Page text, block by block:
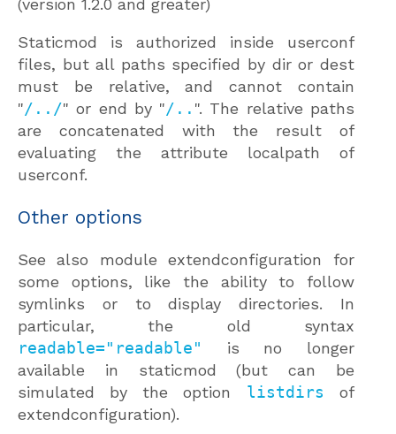
(version 1.2.0 and greater)
Staticmod is authorized inside userconf
files, but all paths specified by dir or dest
must be relative, and cannot contain
"/../" or end by "/.. ". The relative paths
are concatenated with the result of
evaluating the attribute localpath of
userconf.
Other options
See also module extendconfiguration for
some options, like the ability to follow
symlinks or to display directories. In
particular, the old syntax
readable="readable"
is no longer
available in staticmod (but can be
simulated by the option listdirs of
extendconfiguration).